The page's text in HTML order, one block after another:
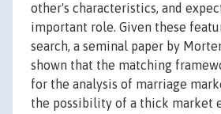
other's characteristics, and
important role. Given these
search, a seminal paper by
shown that the matching
for the analysis of marriage
the possibility of a thick market